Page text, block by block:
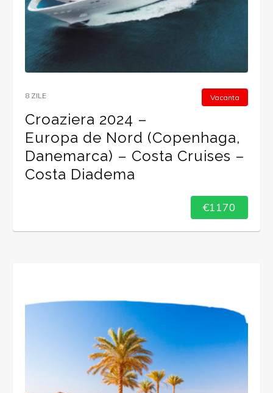
Vacanta
8 ZILE
Croaziera 2024 –
Europa de Nord (Copenhaga,
Danemarca) – Costa Cruises –
Costa Diadema
€1170